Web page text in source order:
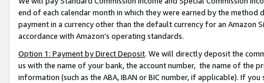
end of each calendar month in which they were earned by the
payment in a currency other than the default currency for an Amazon
accordance with Amazon’s operating standards.
Option 1: Payment by Direct Deposit. We will directly deposit the
us with the name of your bank, the account number, the name of the
information (such as the ABA, IBAN or BIC number, if applicable). If